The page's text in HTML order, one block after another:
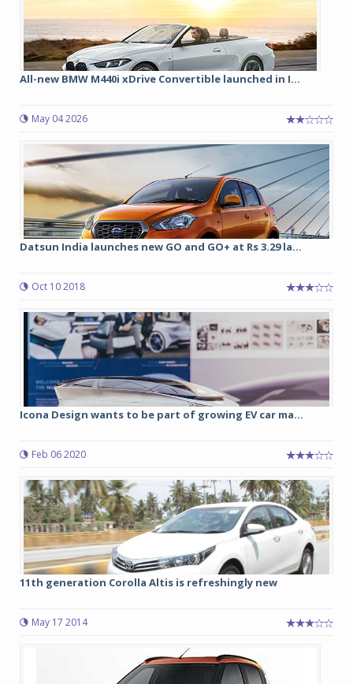
All-new BMW M440i xDrive Convertible launched in I...
May 04 2026
Datsun India launches new GO and GO+ at Rs 3.29 la...
Oct 10 2018
Icona Design wants to be part of growing EV car ma...
Feb 06 2020
11th generation Corolla Altis is refreshingly new
May 17 2014